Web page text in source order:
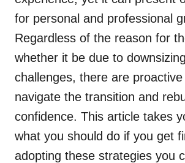
for personal and professional
Regardless of the reason for
whether it be due to
challenges, there are
navigate the transition and
confidence. This article takes
what you should do if you get
adopting these strategies you